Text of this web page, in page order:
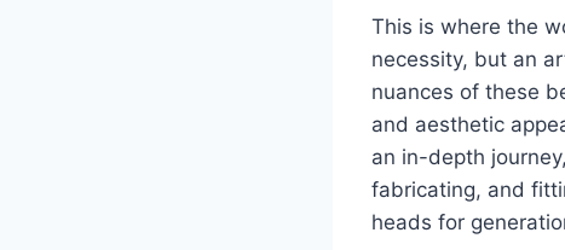
This is where the
necessity, but an
nuances of these
and aesthetic
an in-depth
fabricating, and
heads for